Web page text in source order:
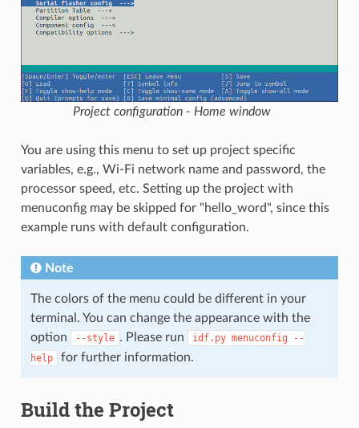
Project configuration - Home window
You are using this menu to set up project specific
variables, e.g., Wi-Fi network name and password, the
processor speed, etc. Setting up the project with
menuconfig may be skipped for "hello_word", since this
example runs with default configuration.
Note
The colors of the menu could be different in your
terminal. You can change the appearance with the
option
--style . Please run idf.py menuconfig
--
help
for further information.
Build the Project